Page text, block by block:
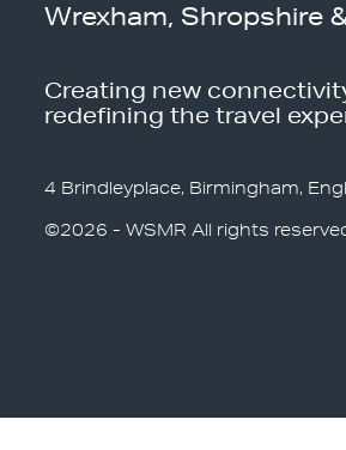
Wrexham, Shropshire
Creating new
redefining the travel
4 Brindleyplace, Birmingham,
©2026 - WSMR All rights